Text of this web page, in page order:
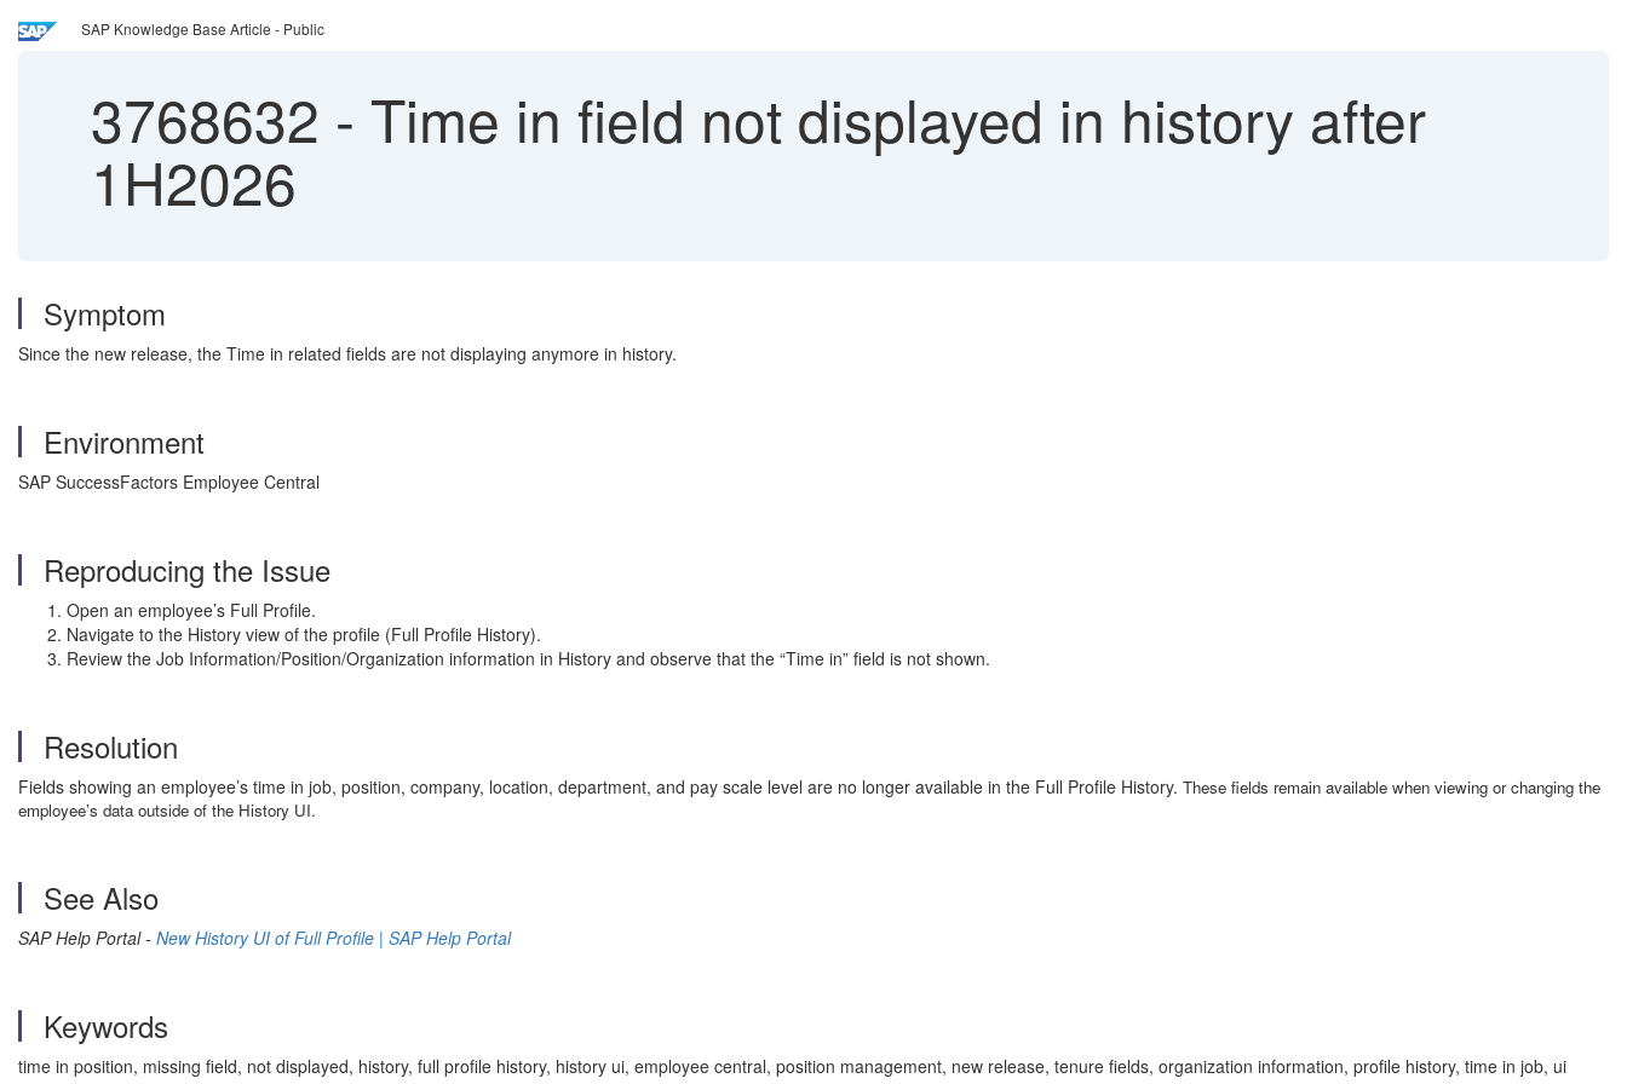
SAP Knowledge Base Article - Public
3768632 - Time in field not displayed in history after
1H2026
Symptom
Since the new release, the Time in related fields are not displaying anymore in history.
Environment
SAP SuccessFactors Employee Central
Reproducing the Issue
Open an employee’s Full Profile.
Navigate to the History view of the profile (Full Profile History).
Review the Job Information/Position/Organization information in History and observe that the “Time in” field is not shown.
Resolution
Fields showing an employee’s time in job, position, company, location, department, and pay scale level are no longer available in the Full Profile History. These fields remain available when viewing or changing the
employee’s data outside of the History UI.
See Also
SAP Help Portal - New History UI of Full Profile | SAP Help Portal
Keywords
time in position, missing field, not displayed, history, full profile history, history ui, employee central, position management, new release, tenure fields, organization information, profile history, time in job, ui